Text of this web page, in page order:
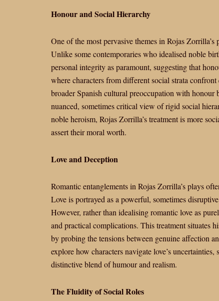
Honour and Social Hierarchy
One of the most pervasive themes in Rojas
Unlike some contemporaries who idealised noble
personal integrity as paramount, suggesting that
where characters from different social strata
broader Spanish cultural preoccupation with
nuanced, sometimes critical view of rigid social
noble heroism, Rojas Zorrilla’s treatment is more
assert their moral worth.
Love and Deception
Romantic entanglements in Rojas Zorrilla’s plays
Love is portrayed as a powerful, sometimes
However, rather than idealising romantic love as
and practical complications. This treatment situates
by probing the tensions between genuine affection
explore how characters navigate love’s
distinctive blend of humour and realism.
The Fluidity of Social Roles